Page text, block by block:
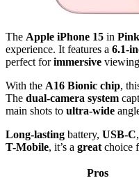
The Apple iPhone 15 in Pink
experience. It features a 6.1-
perfect forimmersive
With the A16 Bionic chip,
The dual-camera system
main shots to ultra-wide
Long-lasting battery, USB-C
T-Mobile, it’s a great choice
Pros